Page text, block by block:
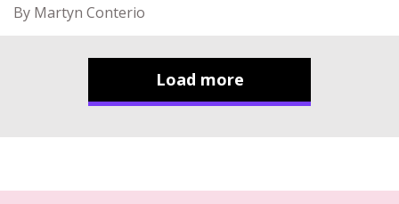
By Martyn Conterio
Load more